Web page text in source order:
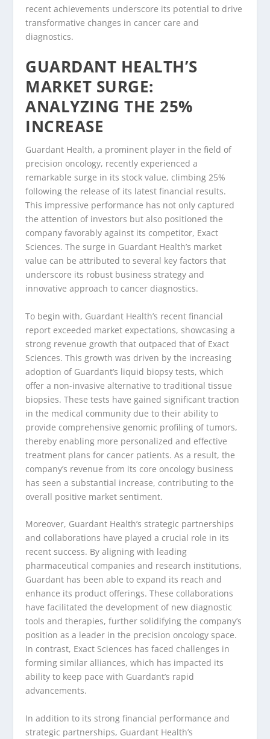
recent achievements underscore its potential to drive
transformative changes in cancer care and
diagnostics.
GUARDANT HEALTH’S
MARKET SURGE:
ANALYZING THE 25%
INCREASE
Guardant Health, a prominent player in the field of
precision oncology, recently experienced a
remarkable surge in its stock value, climbing 25%
following the release of its latest financial results.
This impressive performance has not only captured
the attention of investors but also positioned the
company favorably against its competitor, Exact
Sciences. The surge in Guardant Health’s market
value can be attributed to several key factors that
underscore its robust business strategy and
innovative approach to cancer diagnostics.
To begin with, Guardant Health’s recent financial
report exceeded market expectations, showcasing a
strong revenue growth that outpaced that of Exact
Sciences. This growth was driven by the increasing
adoption of Guardant’s liquid biopsy tests, which
offer a non-invasive alternative to traditional tissue
biopsies. These tests have gained significant traction
in the medical community due to their ability to
provide comprehensive genomic profiling of tumors,
thereby enabling more personalized and effective
treatment plans for cancer patients. As a result, the
company’s revenue from its core oncology business
has seen a substantial increase, contributing to the
overall positive market sentiment.
Moreover, Guardant Health’s strategic partnerships
and collaborations have played a crucial role in its
recent success. By aligning with leading
pharmaceutical companies and research institutions,
Guardant has been able to expand its reach and
enhance its product offerings. These collaborations
have facilitated the development of new diagnostic
tools and therapies, further solidifying the company’s
position as a leader in the precision oncology space.
In contrast, Exact Sciences has faced challenges in
forming similar alliances, which has impacted its
ability to keep pace with Guardant’s rapid
advancements.
In addition to its strong financial performance and
strategic partnerships, Guardant Health’s